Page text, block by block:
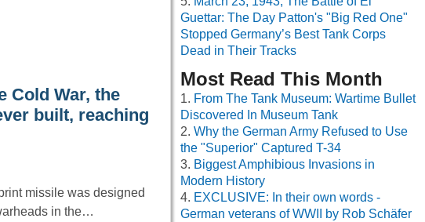
Cold War, the
built, reaching
missile was designed
in the…
Guettar: The Day Patton's "Big Red One"
Stopped Germany’s Best Tank Corps
Dead in Their Tracks
Most Read This Month
From The Tank Museum: Wartime Bullet
Discovered In Museum Tank
Why the German Army Refused to Use
the "Superior" Captured T-34
Biggest Amphibious Invasions in
Modern History
EXCLUSIVE: In their own words -
German veterans of WWII by Rob Schäfer